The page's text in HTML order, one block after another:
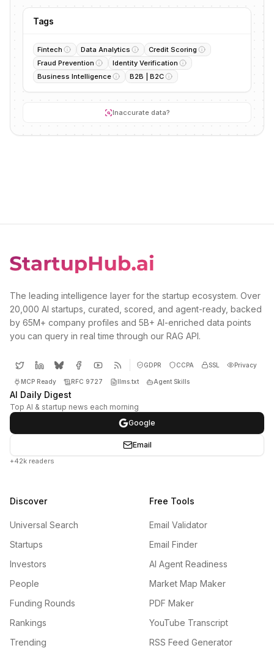
Tags
Fintech Data Analytics
Credit Scoring
Fraud Prevention
Identity Verification
Business Intelligence
B2B | B2C
Inaccurate data?
The leading intelligence layer for the startup ecosystem. Over
20,000 AI startups, curated, scored, and agent-ready, backed
by 65M+ company profiles and 5B+ AI-enriched data points
you can query in real time through our RAG API.
GDPR CCPA SSL Privacy
MCP Ready RFC 9727 llms.txt Agent Skills
AI Daily Digest
Top AI & startup news each morning
Google
Email
+42k readers
Discover
Universal Search
Startups
Investors
People
Funding Rounds
Rankings
Trending
Free Tools
Email Validator
Email Finder
AI Agent Readiness
Market Map Maker
PDF Maker
YouTube Transcript
RSS Feed Generator